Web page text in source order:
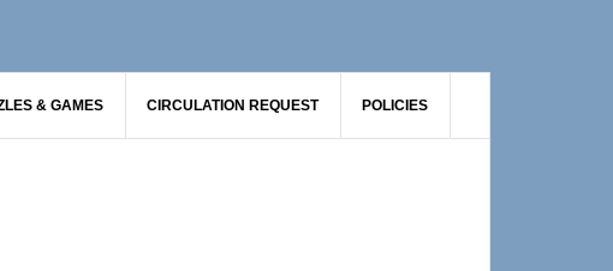
& GAMES CIRCULATION REQUEST POLICIES